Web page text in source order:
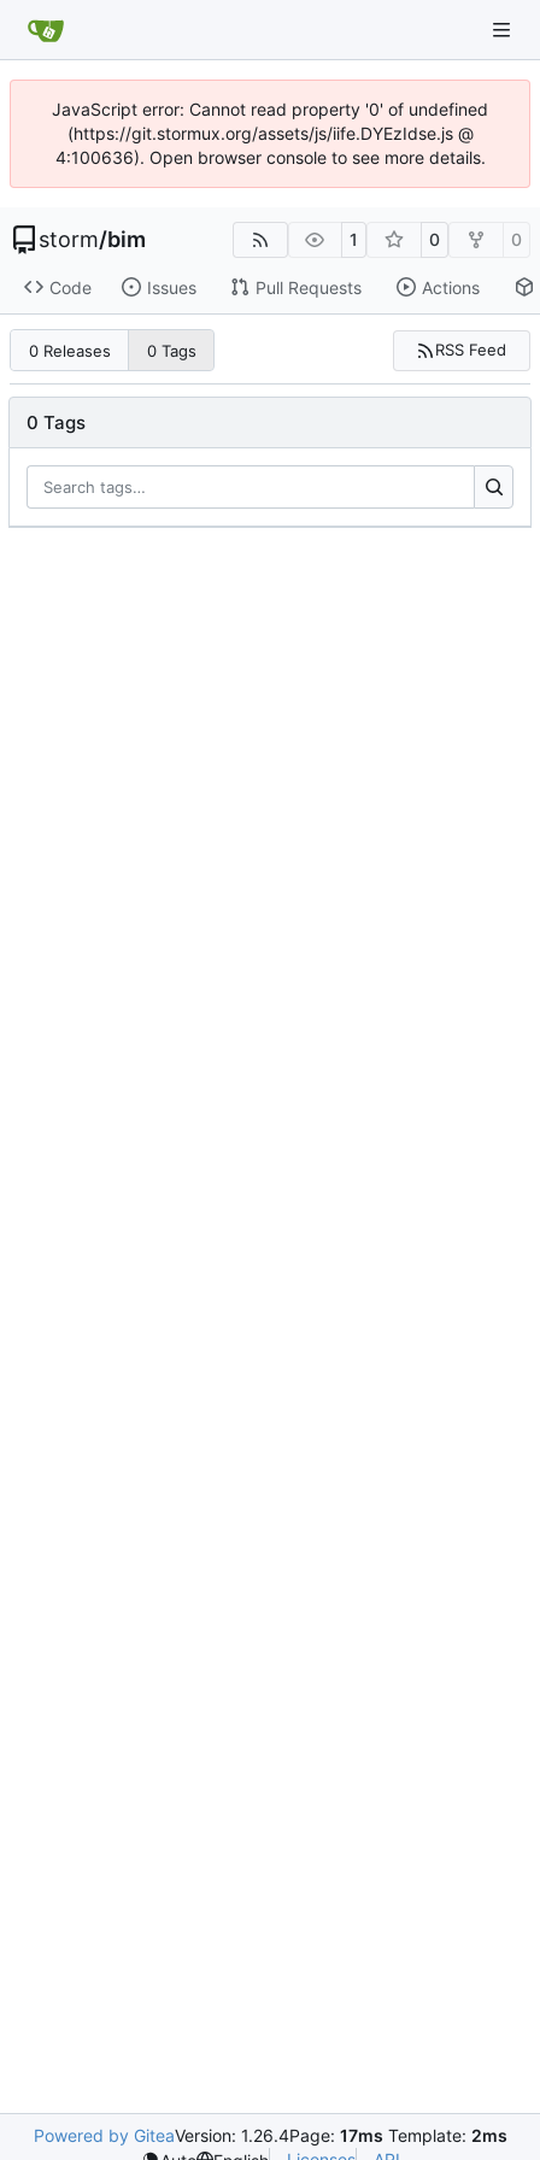
JavaScript error: Cannot read property '0' of undefined
(https://git.stormux.org/assets/js/iife.DYEzIdse.js @
4:100636). Open browser console to see more details.
storm/bim 1 0 0
Code Issues Pull Requests Actions
0 Releases 0 Tags RSS Feed
0 Tags
Powered by GiteaVersion: 1.26.4Page: 17ms Template: 2ms